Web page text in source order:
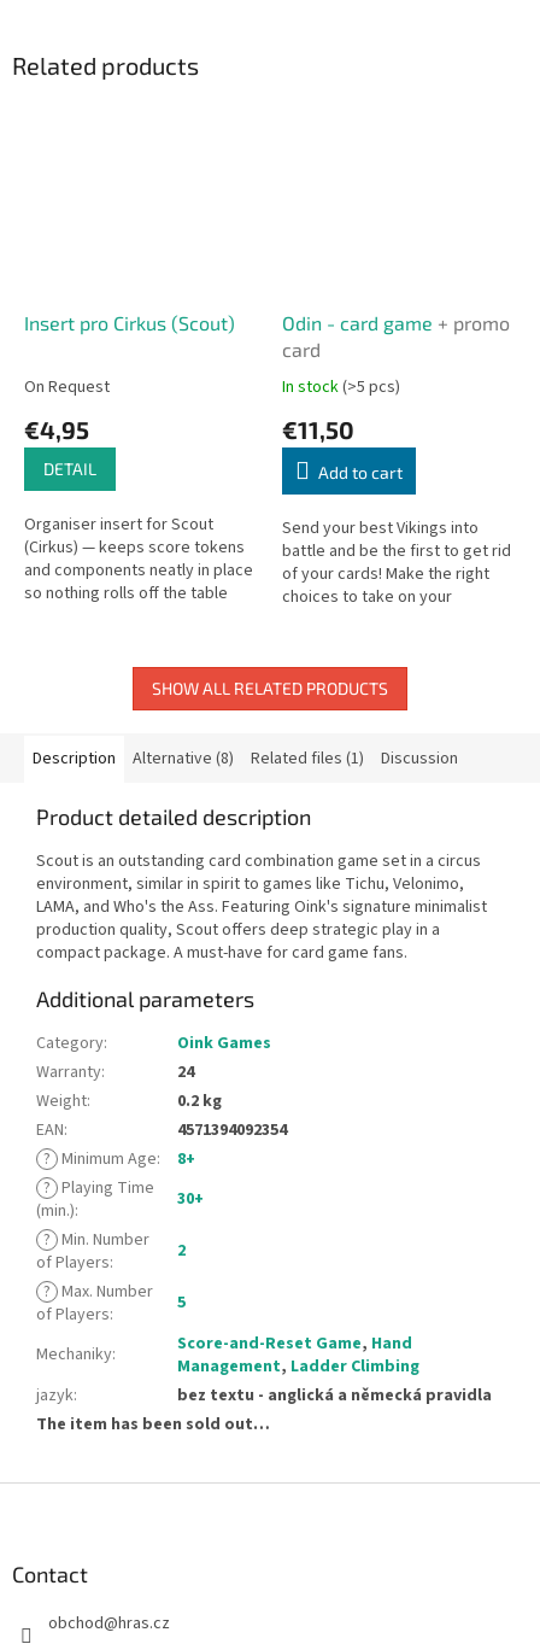
Related products
Insert pro Cirkus (Scout)
On Request
€4,95
DETAIL
Organiser insert for Scout
(Cirkus) — keeps score tokens
and components neatly in place
so nothing rolls off the table
Odin - card game + promo
card
In stock(>5 pcs)
€11,50
Add to cart
Send your best Vikings into
battle and be the first to get rid
of your cards! Make the right
choices to take on your
heat...
SHOW ALL RELATED PRODUCTS
Description Alternative (8) Related files (1) Discussion
Product detailed description
Scout is an outstanding card combination game set in a circus
environment, similar in spirit to games like Tichu, Velonimo,
LAMA, and Who's the Ass. Featuring Oink's signature minimalist
production quality, Scout offers deep strategic play in a
compact package. A must-have for card game fans.
Additional parameters
Category:
Oink Games
Warranty:
24
Weight:
0.2 kg
EAN:
4571394092354
? Minimum Age:
8+
? Playing Time
(min.):
30+
? Min. Number
of Players:
2
? Max. Number
of Players: 5
Mechaniky: Score-and-Reset Game, Hand
Management, Ladder Climbing
jazyk:
bez textu - anglická a německá pravidla
The item has been sold out…
Contact
obchod@hras.cz